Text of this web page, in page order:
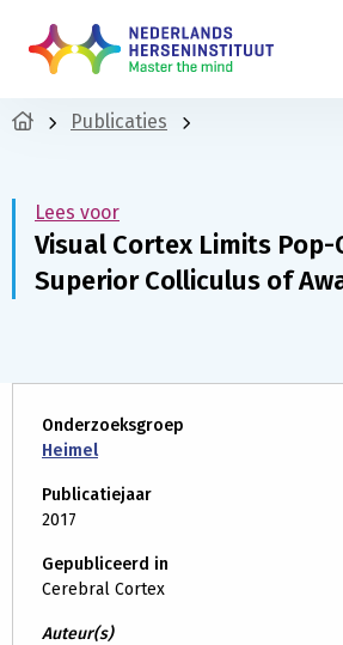
Publicaties
Lees voor
Visual Cortex Limits
Superior Colliculus of
Onderzoeksgroep
Heimel
Publicatiejaar
2017
Gepubliceerd in
Cerebral Cortex
Auteur(s)